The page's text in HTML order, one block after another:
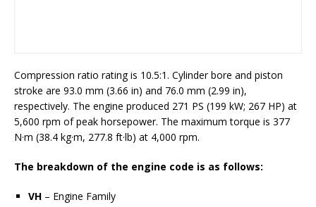
Compression ratio rating is 10.5:1. Cylinder bore and piston
stroke are 93.0 mm (3.66 in) and 76.0 mm (2.99 in),
respectively. The engine produced 271 PS (199 kW; 267 HP) at
5,600 rpm of peak horsepower. The maximum torque is 377
N·m (38.4 kg·m, 277.8 ft·lb) at 4,000 rpm.
The breakdown of the engine code is as follows:
VH – Engine Family